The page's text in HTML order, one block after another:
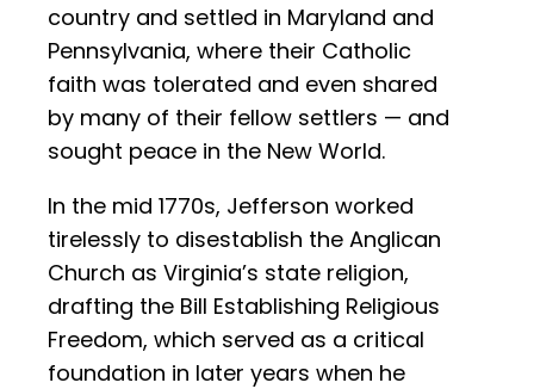
country and settled in Maryland and
Pennsylvania, where their Catholic
faith was tolerated and even shared
by many of their fellow settlers — and
sought peace in the New World.
In the mid 1770s, Jefferson worked
tirelessly to disestablish the Anglican
Church as Virginia’s state religion,
drafting the Bill Establishing Religious
Freedom, which served as a critical
foundation in later years when he